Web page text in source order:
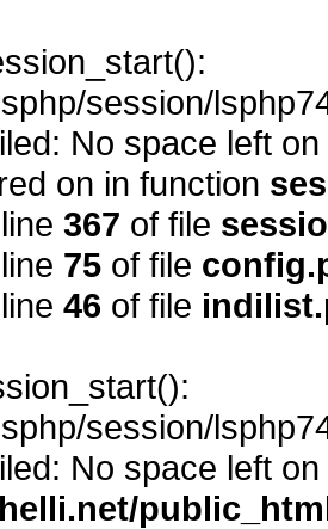
session/
No space left
on in function
367 of file
75 of file
46 of file
session/
No space left